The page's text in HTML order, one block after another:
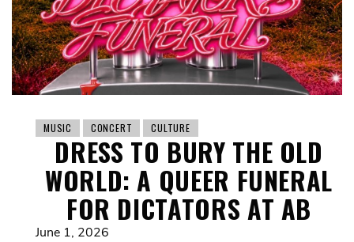
MUSIC CONCERT CULTURE
DRESS TO BURY THE OLD
WORLD: A QUEER FUNERAL
FOR DICTATORS AT AB
June 1, 2026